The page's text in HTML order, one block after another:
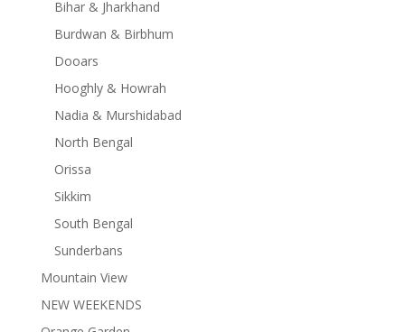
Bihar & Jharkhand
Burdwan & Birbhum
Dooars
Hooghly & Howrah
Nadia & Murshidabad
North Bengal
Orissa
Sikkim
South Bengal
Sunderbans
Mountain View
NEW WEEKENDS